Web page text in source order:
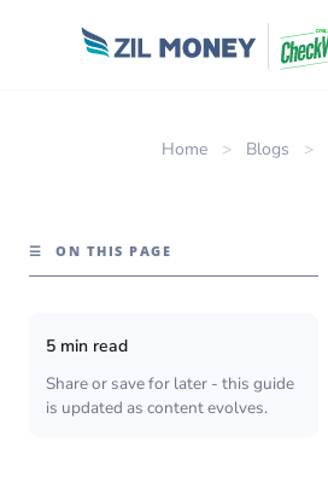
Home > Blogs >
☰ ON THIS PAGE
5 min read
Share or save for later - this guide
is updated as content evolves.